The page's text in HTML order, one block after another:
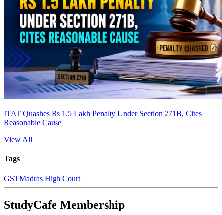
ITAT Quashes Rs 1.5 Lakh Penalty Under Section 271B, Cites
Reasonable Cause
View All
Tags
GSTMadras High Court
StudyCafe Membership